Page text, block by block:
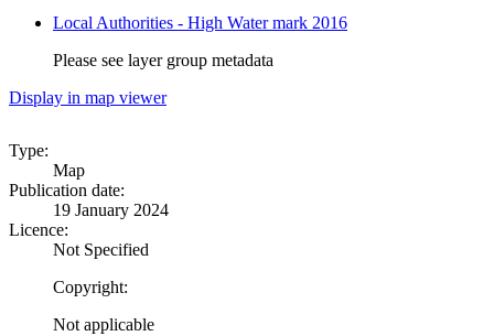
Local Authorities - High Water mark 2016
Please see layer group metadata
Display in map viewer
Type:
Map
Publication date:
19 January 2024
Licence:
Not Specified
Copyright:
Not applicable